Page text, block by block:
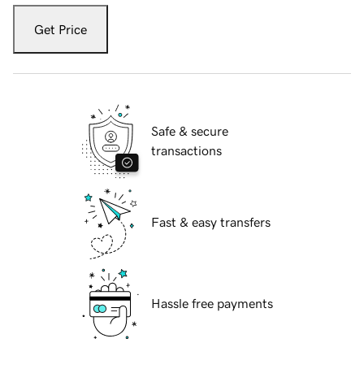
Get Price
Safe & secure
transactions
Fast & easy transfers
Hassle free payments